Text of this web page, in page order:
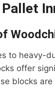
to heavy-
offer
blocks are